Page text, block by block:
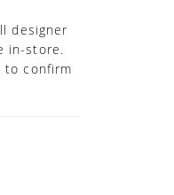
designer
in-store.
to confirm